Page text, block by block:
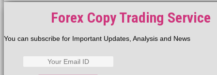
Forex Copy Trading Service
You can subscribe for Important Updates, Analysis and News